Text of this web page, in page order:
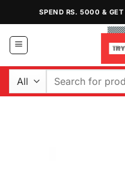
content
SPEND RS. 5000 & GET
Search